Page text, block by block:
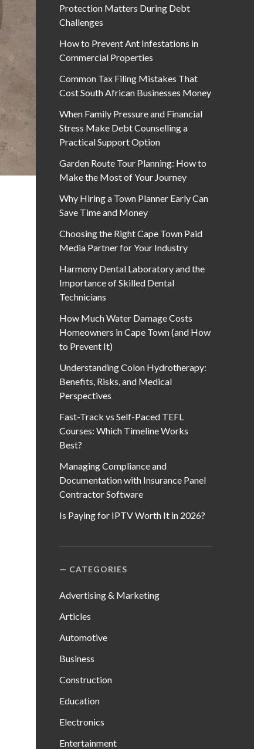
Protection Matters During Debt
Challenges
How to Prevent Ant Infestations in
Commercial Properties
Common Tax Filing Mistakes That
Cost South African Businesses Money
When Family Pressure and Financial
Stress Make Debt Counselling a
Practical Support Option
Garden Route Tour Planning: How to
Make the Most of Your Journey
Why Hiring a Town Planner Early Can
Save Time and Money
Choosing the Right Cape Town Paid
Media Partner for Your Industry
Harmony Dental Laboratory and the
Importance of Skilled Dental
Technicians
How Much Water Damage Costs
Homeowners in Cape Town (and How
to Prevent It)
Understanding Colon Hydrotherapy:
Benefits, Risks, and Medical
Perspectives
Fast-Track vs Self-Paced TEFL
Courses: Which Timeline Works
Best?
Managing Compliance and
Documentation with Insurance Panel
Contractor Software
Is Paying for IPTV Worth It in 2026?
CATEGORIES
Advertising & Marketing
Articles
Automotive
Business
Construction
Education
Electronics
Entertainment